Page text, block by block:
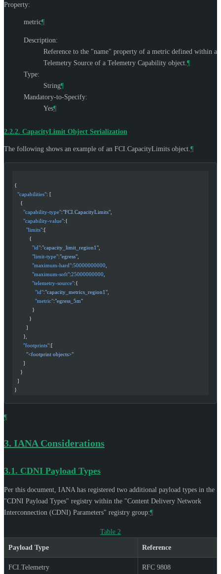
Property:
metric¶
Description:
Reference to the "name" property of a metric defined within a
Telemetry Source of a Telemetry Capability object. ¶
Type:
String¶
Mandatory-to-Specify:
Yes¶
2.2.2. CapacityLimit Object Serialization
The following shows an example of an FCI.CapacityLimits object. ¶
{
  "capabilities"
: [
    {
      "capability-type"
:"FCI.CapacityLimits"
      "capability-value"
:{
        "limits"
:[
          {
            "id"
:"capacity_limit_region1"
            "limit-type"
:"egress"
            "maximum-hard"
:50000000000
            "maximum-soft"
:25000000000
            "telemetry-source"
:{
              "id"
:"capacity_metrics_region1"
              "metric"
:"egress_5m"
            }
          }
        ]
      },
      "footprints"
:[
        "<footprint objects>"
      ]
    }
  ]
}
¶
3. IANA Considerations
3.1. CDNI Payload Types
Per this document, IANA has registered two additional payload types in the
"CDNI Payload Types" registry within the "Content Delivery Network
Interconnection (CDNI) Parameters" registry group:¶
Table 2
Payload Type Reference
FCI.Telemetry RFC 9808